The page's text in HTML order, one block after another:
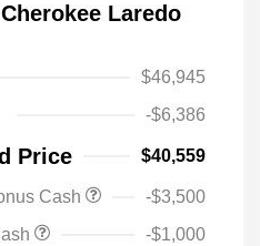
Laredo
$46,945
-$6,386
Price $40,559
Cash
-$3,500
-$1,000